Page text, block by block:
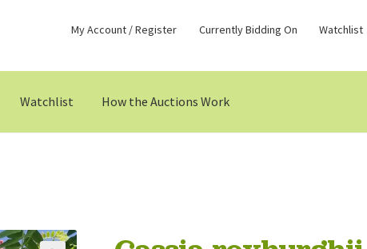
My Account / Register Currently Bidding On Watchlist
Watchlist How the Auctions Work